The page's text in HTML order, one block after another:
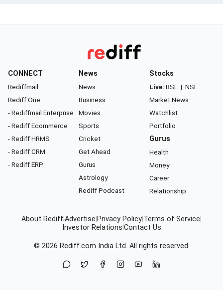
CONNECT
Rediffmail
Rediff One
- Rediffmail Enterprise
- Rediff Ecommerce
- Rediff HRMS
- Rediff CRM
- Rediff ERP
News
News
Business
Movies
Sports
Cricket
Get Ahead
Gurus
Astrology
Rediff Podcast
Stocks
Live: BSE | NSE
Market News
Watchlist
Portfolio
Gurus
Health
Money
Career
Relationship
About RediffAdvertise Privacy Policy Terms of Service
Investor Relations Contact Us
© 2026 Rediff.com India Ltd. All rights reserved.